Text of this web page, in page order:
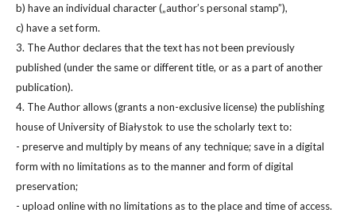
b) have an individual character („author’s personal stamp”),
c) have a set form.
3. The Author declares that the text has not been previously
published (under the same or different title, or as a part of another
publication).
4. The Author allows (grants a non-exclusive license) the publishing
house of University of Białystok to use the scholarly text to:
- preserve and multiply by means of any technique; save in a digital
form with no limitations as to the manner and form of digital
preservation;
- upload online with no limitations as to the place and time of access.